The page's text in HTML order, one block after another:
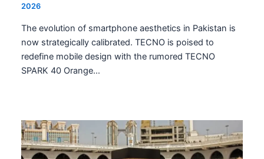
2026
The evolution of smartphone aesthetics in Pakistan is
now strategically calibrated. TECNO is poised to
redefine mobile design with the rumored TECNO
SPARK 40 Orange…